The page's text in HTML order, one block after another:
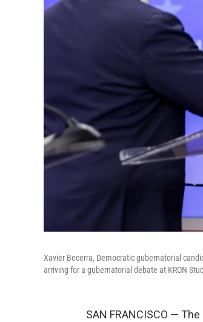
Xavier Becerra, Democratic gubernatorial
arriving for a gubernatorial debate at KRON
SAN FRANCISCO —